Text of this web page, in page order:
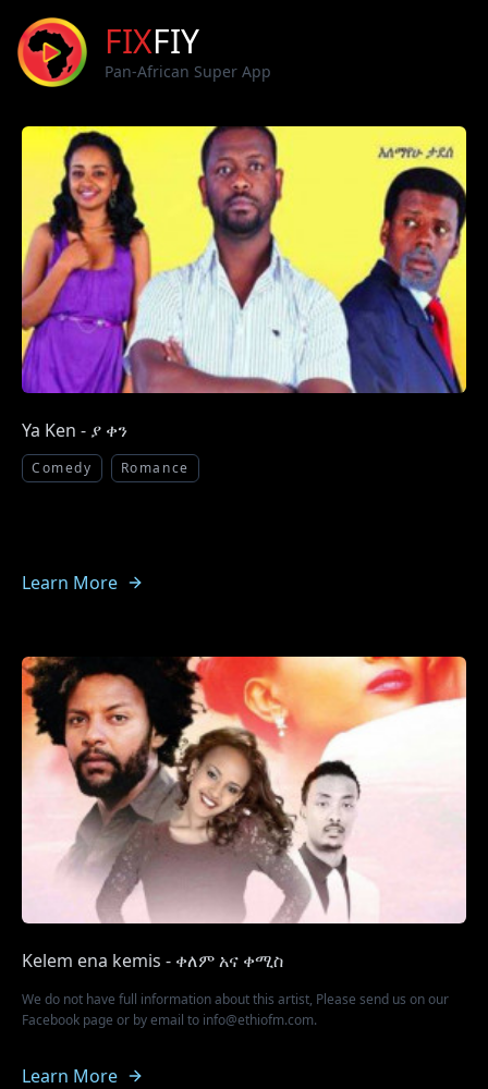
FIXFIY
Pan-African Super App
Ya Ken - ያ ቀን
Comedy Romance
Learn More
Kelem ena kemis - ቀለም አና ቀሚስ
We do not have full information about this artist, Please send us on our
Facebook page or by email to info@ethiofm.com.
Learn More